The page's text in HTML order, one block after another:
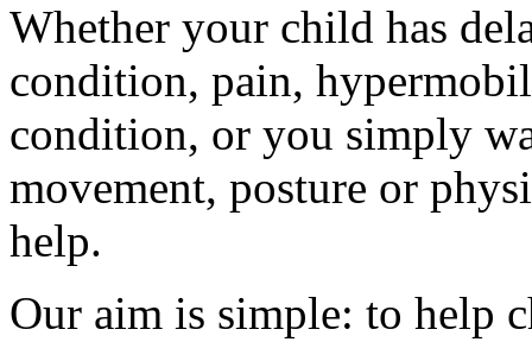
Whether your child has
condition, pain,
condition, or you simply
movement, posture or
help.
Our aim is simple: to help